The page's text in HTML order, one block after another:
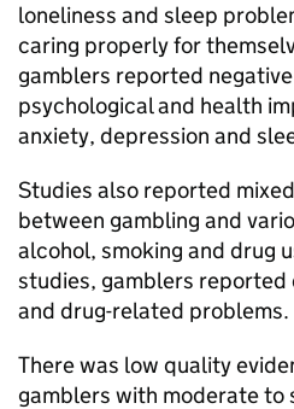
loneliness and sleep
caring properly for
gamblers reported
psychological and health
anxiety, depression and
Studies also reported
between gambling and
alcohol, smoking and drug
studies, gamblers reported
and drug-related problems.
There was low quality
gamblers with moderate to